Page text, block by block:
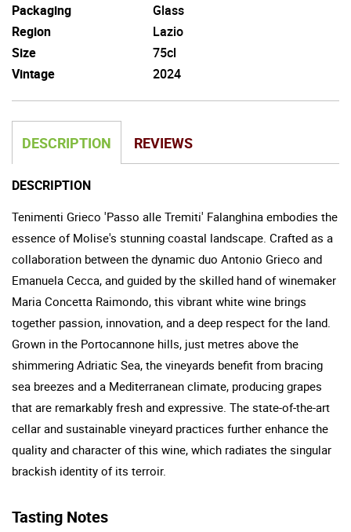
Packaging
Glass
Region
Lazio
Size
75cl
Vintage
2024
DESCRIPTION REVIEWS
DESCRIPTION
Tenimenti Grieco 'Passo alle Tremiti' Falanghina embodies the
essence of Molise's stunning coastal landscape. Crafted as a
collaboration between the dynamic duo Antonio Grieco and
Emanuela Cecca, and guided by the skilled hand of winemaker
Maria Concetta Raimondo, this vibrant white wine brings
together passion, innovation, and a deep respect for the land.
Grown in the Portocannone hills, just metres above the
shimmering Adriatic Sea, the vineyards benefit from bracing
sea breezes and a Mediterranean climate, producing grapes
that are remarkably fresh and expressive. The state-of-the-art
cellar and sustainable vineyard practices further enhance the
quality and character of this wine, which radiates the singular
brackish identity of its terroir.
Tasting Notes